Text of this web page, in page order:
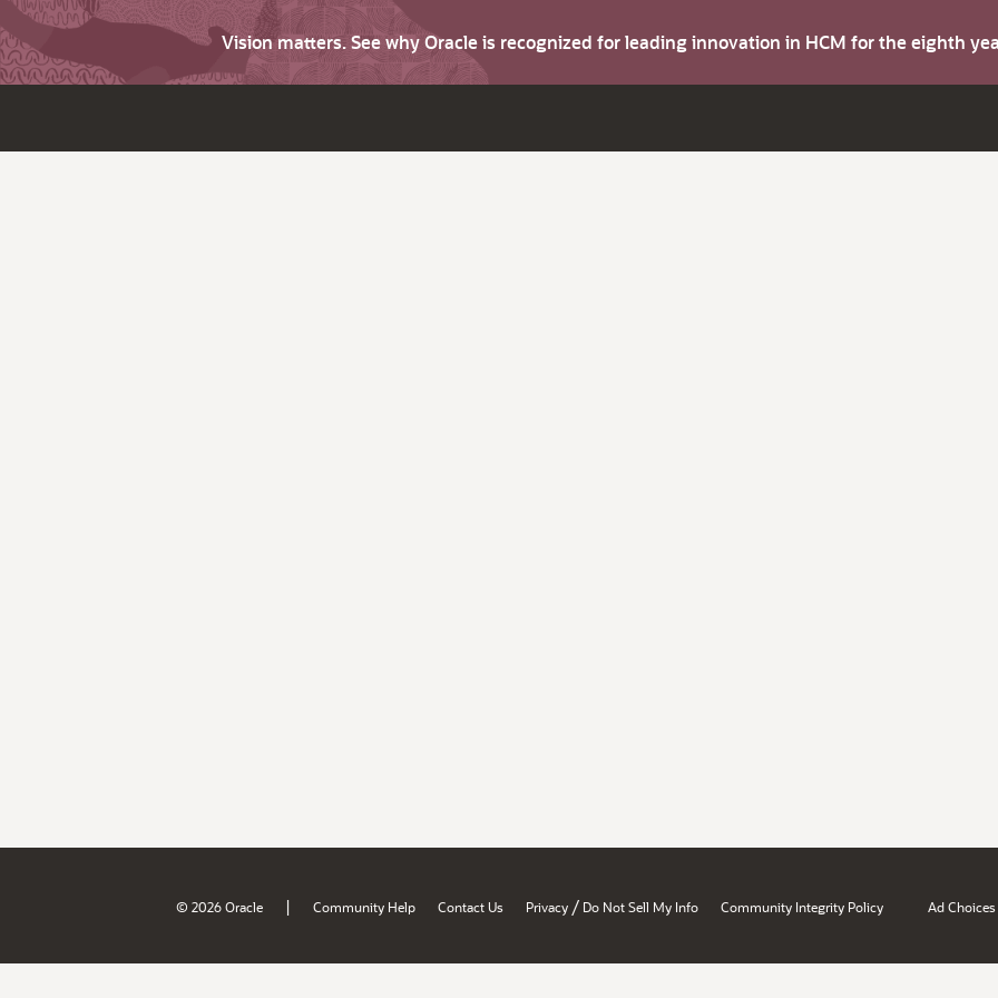
Vision matters. See why Oracle is recognized for leading innovation in HCM for the eighth
© 2026 Oracle | Community Help Contact Us Privacy / Do Not Sell My Info Community Integrity Policy Ad Choices